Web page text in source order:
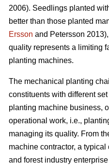
2006). Seedlings planted
better than those planted
Ersson and Petersson
quality represents a limiting
planting machines.
The mechanical planting
constituents with different
planting machine business,
operational work, i.e.,
managing its quality. From
machine contractor, a
and forest industry